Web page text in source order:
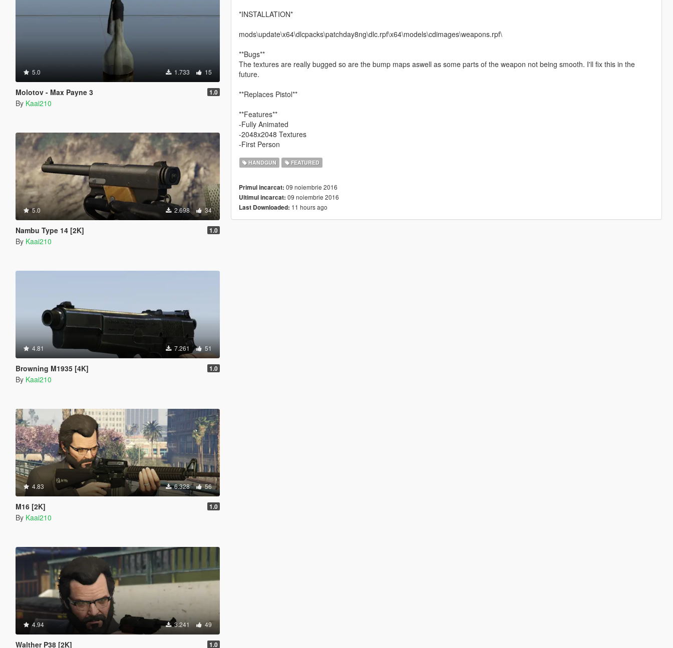
5.0 1.733 15
Molotov - Max Payne 3 1.0
By Kaai210
5.0 2.698 34
Nambu Type 14 [2K] 1.0
By Kaai210
4.81 7.261 51
Browning M1935 [4K] 1.0
By Kaai210
4.83 6.328 56
M16 [2K] 1.0
By Kaai210
4.94 3.241 49
Walther P38 [2K] 1.0
*INSTALLATION*
mods\update\x64\dlcpacks\patchday8ng\dlc.rpf\x64\models\cdimages\weapons.rpf\
**Bugs**
The textures are really bugged so are the bump maps aswell as some parts of the weapon not being smooth. I'll fix this in the
future.
**Replaces Pistol**
**Features**
-Fully Animated
-2048x2048 Textures
-First Person
HANDGUN FEATURED
Primul incarcat: 09 noiembrie 2016
Ultimul incarcat: 09 noiembrie 2016
Last Downloaded: 11 hours ago